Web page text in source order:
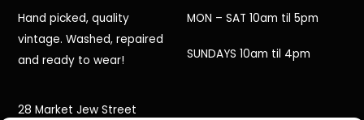
Hand picked, quality
vintage. Washed, repaired
and ready to wear!
MON – SAT 10am til 5pm
SUNDAYS 10am til 4pm
28 Market Jew Street